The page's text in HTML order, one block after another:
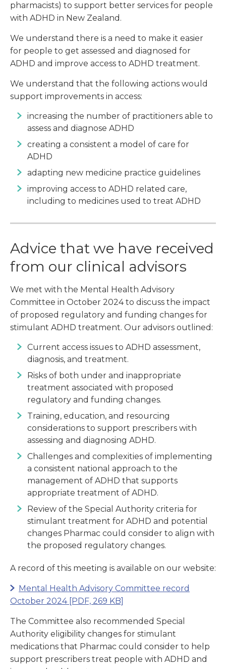
pharmacists) to support better services for people
with ADHD in New Zealand.
We understand there is a need to make it easier
for people to get assessed and diagnosed for
ADHD and improve access to ADHD treatment.
We understand that the following actions would
support improvements in access:
increasing the number of practitioners able to
assess and diagnose ADHD
creating a consistent a model of care for
ADHD
adapting new medicine practice guidelines
improving access to ADHD related care,
including to medicines used to treat ADHD
Advice that we have received
from our clinical advisors
We met with the Mental Health Advisory
Committee in October 2024 to discuss the impact
of proposed regulatory and funding changes for
stimulant ADHD treatment. Our advisors outlined:
Current access issues to ADHD assessment,
diagnosis, and treatment.
Risks of both under and inappropriate
treatment associated with proposed
regulatory and funding changes.
Training, education, and resourcing
considerations to support prescribers with
assessing and diagnosing ADHD.
Challenges and complexities of implementing
a consistent national approach to the
management of ADHD that supports
appropriate treatment of ADHD.
Review of the Special Authority criteria for
stimulant treatment for ADHD and potential
changes Pharmac could consider to align with
the proposed regulatory changes.
A record of this meeting is available on our website:
Mental Health Advisory Committee record
October 2024[PDF, 269 KB]
The Committee also recommended Special
Authority eligibility changes for stimulant
medications that Pharmac could consider to help
support prescribers treat people with ADHD and